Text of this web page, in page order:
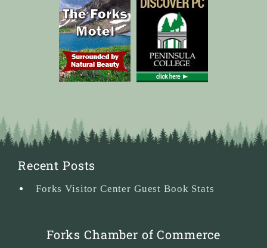
Recent Posts
Forks Visitor Center Guest Book Stats
Forks Chamber of Commerce